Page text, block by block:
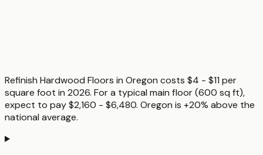
Refinish Hardwood Floors in Oregon costs $4 - $11 per
square foot in 2026. For a typical main floor (600 sq ft),
expect to pay $2,160 - $6,480. Oregon is +20% above the
national average.